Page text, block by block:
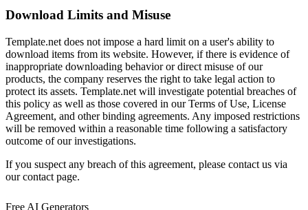
Download Limits and Misuse
Template.net does not impose a hard limit on a user's ability to
download items from its website. However, if there is evidence of
inappropriate downloading behavior or direct misuse of our
products, the company reserves the right to take legal action to
protect its assets. Template.net will investigate potential breaches of
this policy as well as those covered in our Terms of Use, License
Agreement, and other binding agreements. Any imposed restrictions
will be removed within a reasonable time following a satisfactory
outcome of our investigations.
If you suspect any breach of this agreement, please contact us via
our contact page.
Free AI Generators